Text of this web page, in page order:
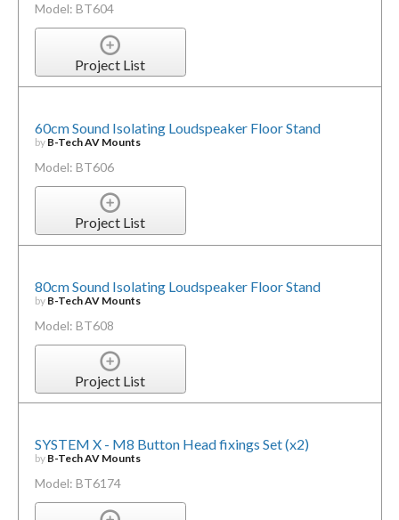
Model: BT604
Project List
60cm Sound Isolating Loudspeaker Floor Stand
by B-Tech AV Mounts
Model: BT606
Project List
80cm Sound Isolating Loudspeaker Floor Stand
by B-Tech AV Mounts
Model: BT608
Project List
SYSTEM X - M8 Button Head fixings Set (x2)
by B-Tech AV Mounts
Model: BT6174